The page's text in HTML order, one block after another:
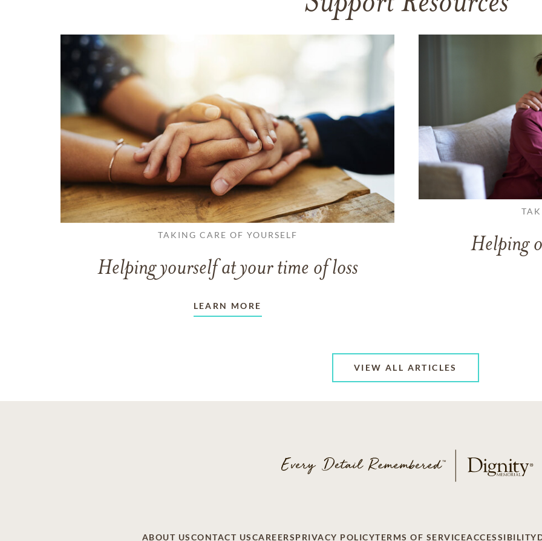
TAKING CARE OF YOURSELF
Helping yourself at your time of loss
LEARN MORE
Helping
VIEW ALL ARTICLES
ABOUT USCONTACT USCAREERSPRIVACY POLICYTERMS OF SERVICEACCESSIBILITY